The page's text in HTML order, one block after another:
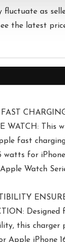
fluctuate as
the latest
WATCH: This
fast
for
Watch
Designed
this charger
Apple iPhone